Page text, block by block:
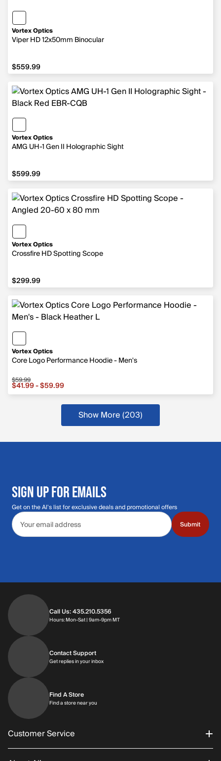
Vortex Optics
Viper HD 12x50mm Binocular
$559.99
$559.99
Vortex Optics
AMG UH-1 Gen II Holographic Sight
$599.99
$599.99
Vortex Optics
Crossfire HD Spotting Scope
$299.99
$299.99
Vortex Optics
Core Logo Performance Hoodie - Men's
Sale price from $41.99 to $59.99, original price $59.99
$59.99
$41.99 - $59.99
Show More (203
more products
)
SIGN UP FOR EMAILS
Get on the Al's list for exclusive deals and promotional offers
Email address
Submit
Call Us: 435.210.5356
Hours: Mon-Sat | 9am-9pm MTHours: Monday through Saturday | 9am-
Contact Support
Get replies in your inboxGet replies in your inbox
Find A Store
Find a store near you
Customer Service